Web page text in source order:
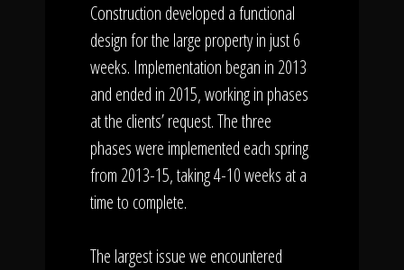
Construction developed a functional
design for the large property in just 6
weeks. Implementation began in 2013
and ended in 2015, working in phases
at the clients’ request. The three
phases were implemented each spring
from 2013-15, taking 4-10 weeks at a
time to complete.
The largest issue we encountered